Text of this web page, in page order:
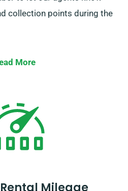
collection points during the
More